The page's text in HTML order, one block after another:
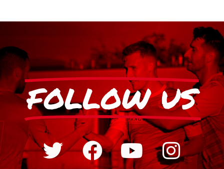
FOLLOW US